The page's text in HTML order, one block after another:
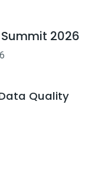
2026
Quality